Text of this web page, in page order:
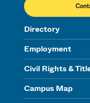
Directory
Employment
Civil Rights &
Campus Map